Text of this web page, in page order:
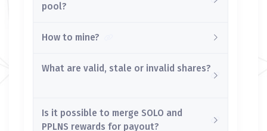
pool?
How to mine?
What are valid, stale or invalid shares?
Is it possible to merge SOLO and
PPLNS rewards for payout?